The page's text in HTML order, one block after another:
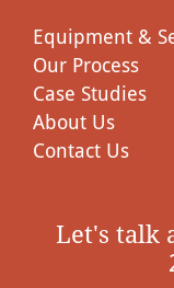
Equipment &
Our Process
Case Studies
About Us
Contact Us
Let's talk